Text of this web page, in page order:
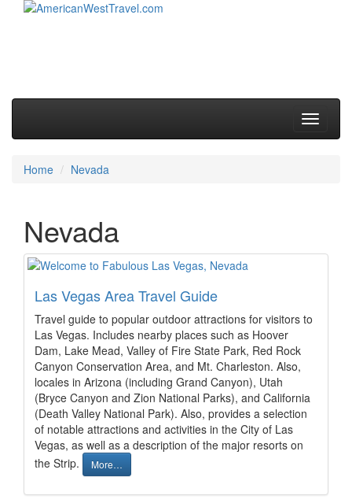
Toggle
Home Nevada
Nevada
Las Vegas Area Travel Guide
Travel guide to popular outdoor attractions for visitors to
Las Vegas. Includes nearby places such as Hoover
Dam, Lake Mead, Valley of Fire State Park, Red Rock
Canyon Conservation Area, and Mt. Charleston. Also,
locales in Arizona (including Grand Canyon), Utah
(Bryce Canyon and Zion National Parks), and California
(Death Valley National Park). Also, provides a selection
of notable attractions and activities in the City of Las
Vegas, as well as a description of the major resorts on
the Strip.
More…